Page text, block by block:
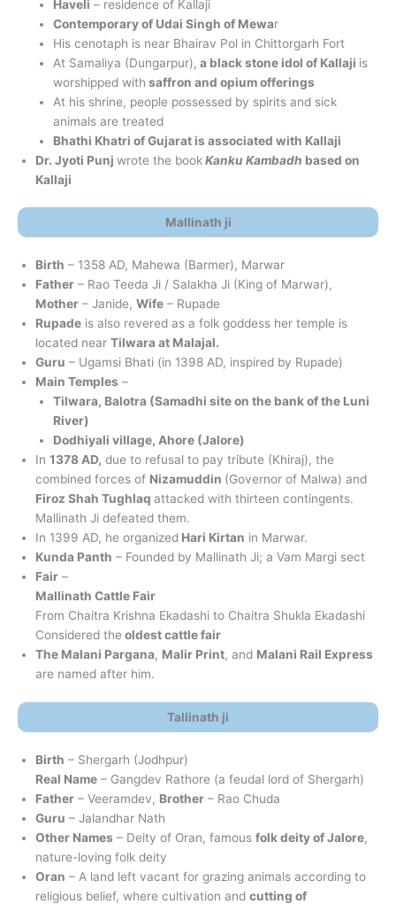
Haveli – residence of Kallaji
Contemporary of Udai Singh of Mewar
His cenotaph is near Bhairav Pol in Chittorgarh Fort
At Samaliya (Dungarpur), a black stone idol of Kallaji is
worshipped with saffron and opium offerings
At his shrine, people possessed by spirits and sick
animals are treated
Bhathi Khatri of Gujarat is associated with Kallaji
Dr. Jyoti Punj wrote the bookKanku Kambadh based on
Kallaji
Mallinath ji
Birth – 1358 AD, Mahewa (Barmer), Marwar
Father – Rao Teeda Ji / Salakha Ji (King of Marwar),
Mother – Janide, Wife – Rupade
Rupade is also revered as a folk goddess her temple is
located near Tilwara at Malajal.
Guru – Ugamsi Bhati (in 1398 AD, inspired by Rupade)
Main Temples –
Tilwara, Balotra (Samadhi site on the bank of the Luni
River)
Dodhiyali village, Ahore (Jalore)
In 1378 AD, due to refusal to pay tribute (Khiraj), the
combined forces of Nizamuddin (Governor of Malwa) and
Firoz Shah Tughlaq attacked with thirteen contingents.
Mallinath Ji defeated them.
In 1399 AD, he organized Hari Kirtan in Marwar.
Kunda Panth – Founded by Mallinath Ji; a Vam Margi sect
Fair –
Mallinath Cattle Fair
From Chaitra Krishna Ekadashi to Chaitra Shukla Ekadashi
Considered the oldest cattle fair
The Malani Pargana, Malir Print, and Malani Rail Express
are named after him.
Tallinath ji
Birth – Shergarh (Jodhpur)
Real Name – Gangdev Rathore (a feudal lord of Shergarh)
Father – Veeramdev, Brother – Rao Chuda
Guru – Jalandhar Nath
Other Names – Deity of Oran, famous folk deity of Jalore,
nature-loving folk deity
Oran – A land left vacant for grazing animals according to
religious belief, where cultivation and cutting of